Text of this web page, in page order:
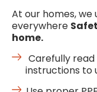
At our homes, we
everywhere
home.
Carefully
instructions to